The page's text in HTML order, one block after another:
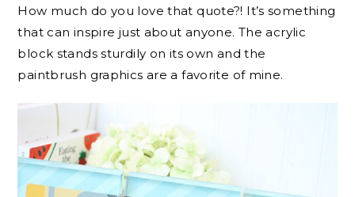
How much do you love that quote?! It’s something
that can inspire just about anyone. The acrylic
block stands sturdily on its own and the
paintbrush graphics are a favorite of mine.